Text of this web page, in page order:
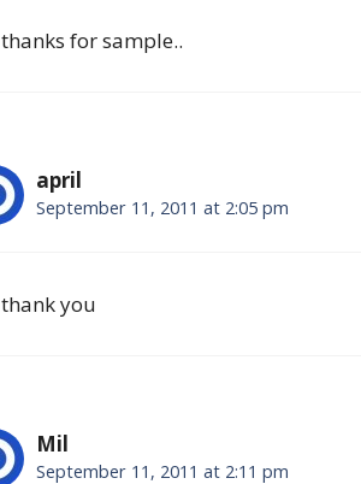
thanks for sample..
april
September 11, 2011 at 2:05 pm
thank you
Mil
September 11, 2011 at 2:11 pm